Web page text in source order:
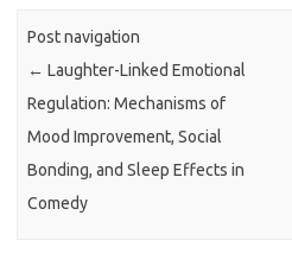
Post navigation
← Laughter-Linked Emotional
Regulation: Mechanisms of
Mood Improvement, Social
Bonding, and Sleep Effects in
Comedy